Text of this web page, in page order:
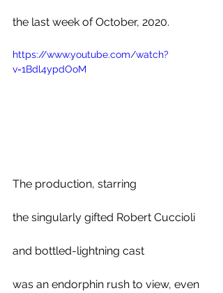
the last week of October, 2020.
https://www.youtube.com/watch?
v=1Bdl4ypdOoM
The production, starring
the singularly gifted Robert Cuccioli
and bottled-lightning cast
was an endorphin rush to view, even